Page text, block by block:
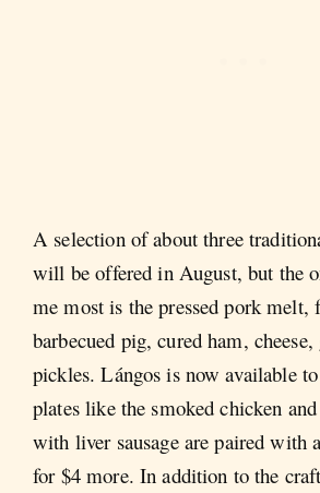
A selection of about three
will be offered in August, but the
me most is the pressed pork
barbecued pig, cured ham,
pickles. Lángos is now available
plates like the smoked chicken
with liver sausage are paired with
for $4 more. In addition to the